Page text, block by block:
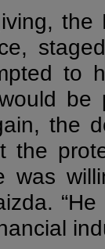
to
the
the
was